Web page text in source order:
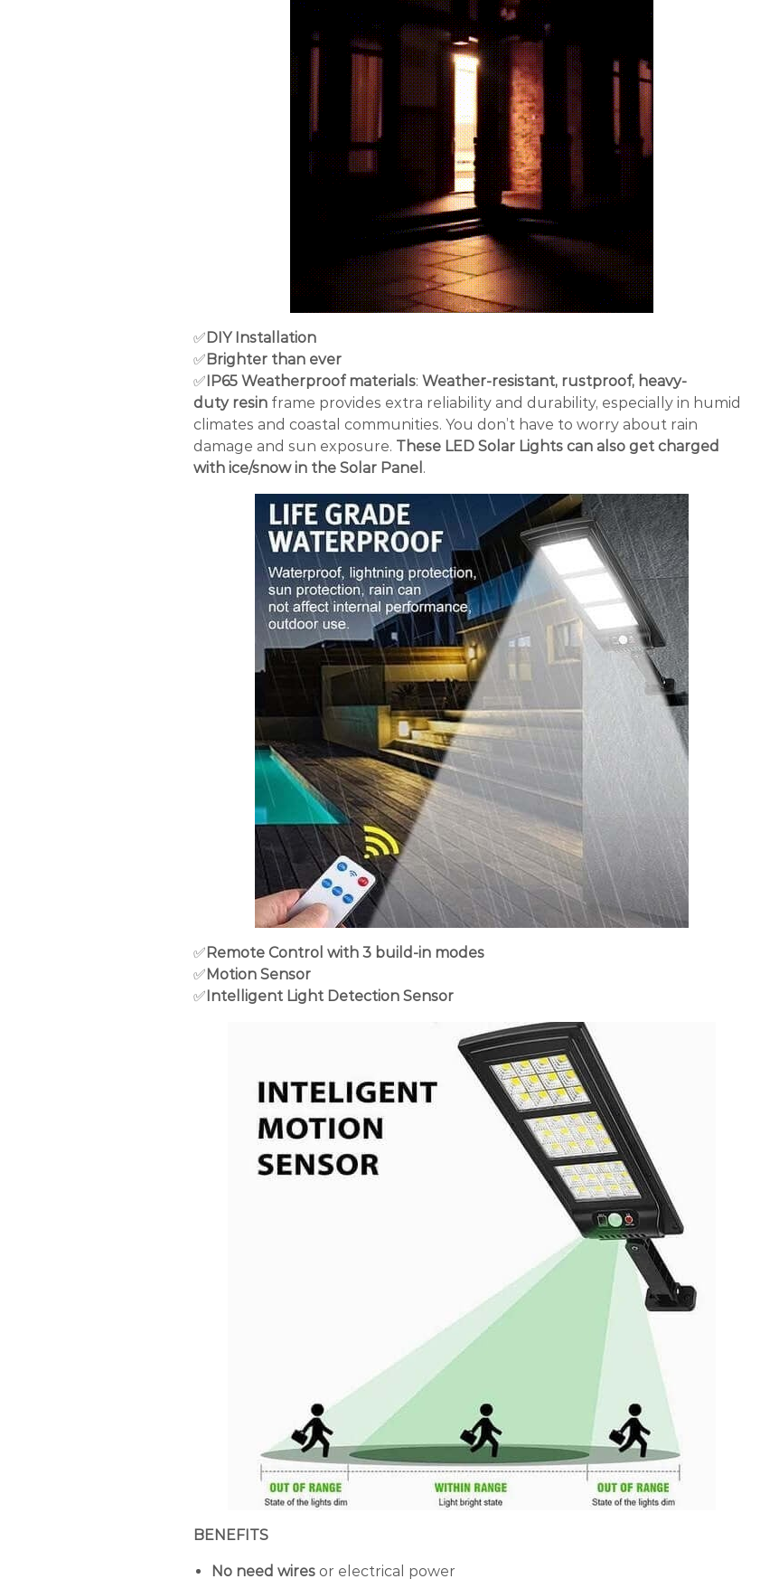
✅DIY Installation
✅Brighter than ever
✅IP65 Weatherproof materials: Weather-resistant, rustproof, heavy-
duty resin frame provides extra reliability and durability, especially in humid
climates and coastal communities. You don’t have to worry about rain
damage and sun exposure. These LED Solar Lights can also get charged
with ice/snow in the Solar Panel .
✅Remote Control with 3 build-in modes
✅Motion Sensor
✅Intelligent Light Detection Sensor
BENEFITS
No need wires or electrical power